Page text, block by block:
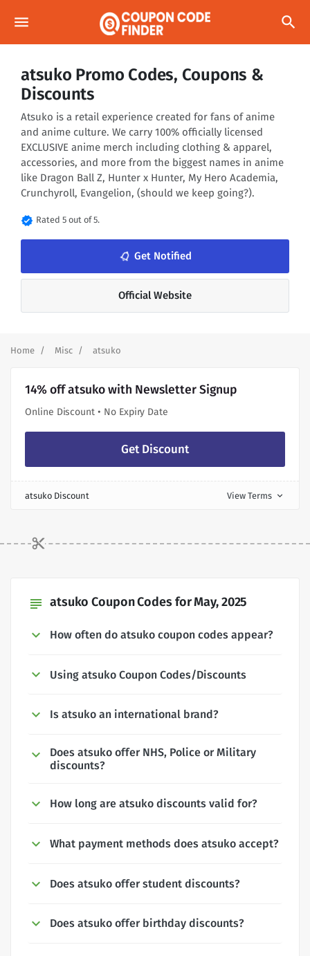
menu search
atsuko Promo Codes, Coupons &
Discounts
Atsuko is a retail experience created for fans of anime
and anime culture. We carry 100% officially licensed
EXCLUSIVE anime merch including clothing & apparel,
accessories, and more from the biggest names in anime
like Dragon Ball Z, Hunter x Hunter, My Hero Academia,
Crunchyroll, Evangelion, (should we keep going?).
verified Rated 5 out of 5.
notifications_none Get Notified
Official Website
Home Misc atsuko
14% off atsuko with Newsletter Signup
Online Discount • No Expiry Date
Get Discount
atsuko Discount View Terms expand_more
subject atsuko Coupon Codes for May, 2025
How often do atsuko coupon codes appear?
Using atsuko Coupon Codes/Discounts
Is atsuko an international brand?
Does atsuko offer NHS, Police or Military
discounts?
How long are atsuko discounts valid for?
What payment methods does atsuko accept?
Does atsuko offer student discounts?
Does atsuko offer birthday discounts?